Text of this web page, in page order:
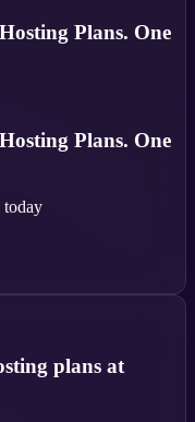
Plans. One
Plans. One
today
plans at